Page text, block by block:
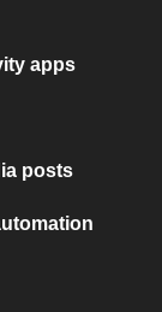
apps
posts